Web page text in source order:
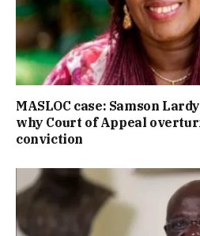
MASLOC case: Samson
why Court of Appeal
conviction